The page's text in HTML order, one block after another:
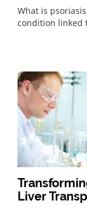
What is
condition linked
Liver